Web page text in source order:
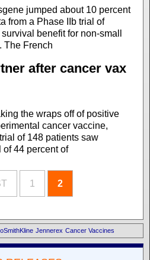
jumped about 10 percent
from a Phase IIb trial of
benefit for non-small
The French
after cancer vax
the wraps off of positive
cancer vaccine,
of 148 patients saw
of 44 percent of
1 2
Jennerex Cancer Vaccines